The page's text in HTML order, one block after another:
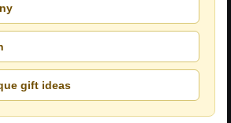
gift ideas